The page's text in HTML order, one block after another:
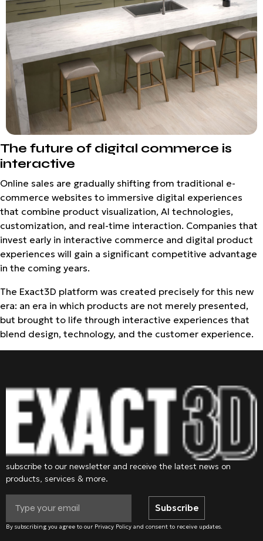
The future of digital commerce is
interactive
Online sales are gradually shifting from traditional e-
commerce websites to immersive digital experiences
that combine product visualization, AI technologies,
customization, and real-time interaction. Companies that
invest early in interactive commerce and digital product
experiences will gain a significant competitive advantage
in the coming years.
The Exact3D platform was created precisely for this new
era: an era in which products are not merely presented,
but brought to life through interactive experiences that
blend design, technology, and the customer experience.
subscribe to our newsletter and receive the latest news on
products, services & more.
Subscribe
By subscribing you agree to our Privacy Policy and consent to receive updates.